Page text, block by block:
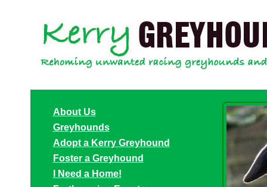
About Us
Greyhounds
Adopt a Kerry Greyhound
Foster a Greyhound
I Need a Home!